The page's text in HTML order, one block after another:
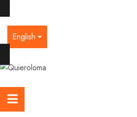
English